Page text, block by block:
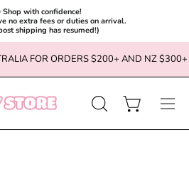
with confidence!
no extra fees or duties on arrival.
shipping has resumed!)
FOR ORDERS $200+ AND NZ $300+
OPEN
SEARCH
Open cart